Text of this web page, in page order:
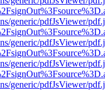
generic/pdfJsViewer/
generic/pdfJsViewer/
generic/pdfJsViewer/
generic/pdfJsViewer/